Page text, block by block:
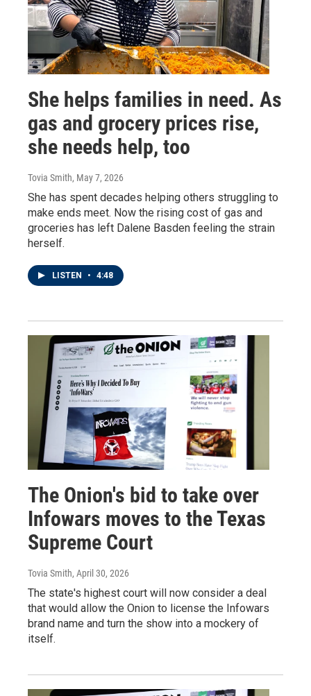
She helps families in need. As
gas and grocery prices rise,
she needs help, too
Tovia Smith, May 7, 2026
She has spent decades helping others struggling to
make ends meet. Now the rising cost of gas and
groceries has left Dalene Basden feeling the strain
herself.
LISTEN • 4:48
The Onion's bid to take over
Infowars moves to the Texas
Supreme Court
Tovia Smith, April 30, 2026
The state's highest court will now consider a deal
that would allow the Onion to license the Infowars
brand name and turn the show into a mockery of
itself.